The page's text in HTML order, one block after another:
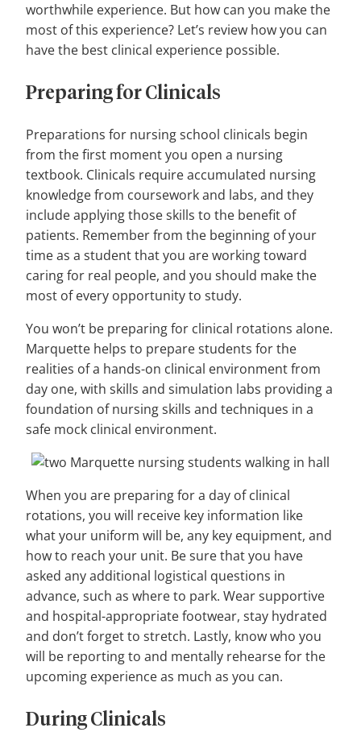
worthwhile experience. But how can you make the
most of this experience? Let’s review how you can
have the best clinical experience possible.
Preparing for Clinicals
Preparations for nursing school clinicals begin
from the first moment you open a nursing
textbook. Clinicals require accumulated nursing
knowledge from coursework and labs, and they
include applying those skills to the benefit of
patients. Remember from the beginning of your
time as a student that you are working toward
caring for real people, and you should make the
most of every opportunity to study.
You won’t be preparing for clinical rotations alone.
Marquette helps to prepare students for the
realities of a hands-on clinical environment from
day one, with skills and simulation labs providing a
foundation of nursing skills and techniques in a
safe mock clinical environment.
When you are preparing for a day of clinical
rotations, you will receive key information like
what your uniform will be, any key equipment, and
how to reach your unit. Be sure that you have
asked any additional logistical questions in
advance, such as where to park. Wear supportive
and hospital-appropriate footwear, stay hydrated
and don’t forget to stretch. Lastly, know who you
will be reporting to and mentally rehearse for the
upcoming experience as much as you can.
During Clinicals